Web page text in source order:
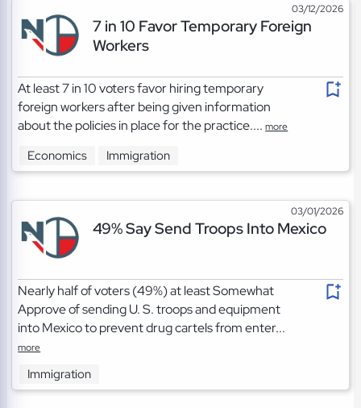
03/12/2026
7 in 10 Favor Temporary Foreign
Workers
At least 7 in 10 voters favor hiring temporary
foreign workers after being given information
about the policies in place for the practice....more
Economics Immigration
03/01/2026
49% Say Send Troops Into Mexico
Nearly half of voters (49%) at least Somewhat
Approve of sending U. S. troops and equipment
into Mexico to prevent drug cartels from enter...
more
Immigration